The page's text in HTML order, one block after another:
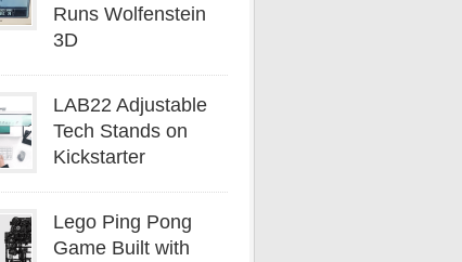
Runs Wolfenstein
3D
LAB22 Adjustable
Tech Stands on
Kickstarter
Lego Ping Pong
Game Built with